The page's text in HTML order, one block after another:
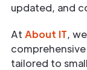
updated, and
At About IT,
comprehensive
tailored to